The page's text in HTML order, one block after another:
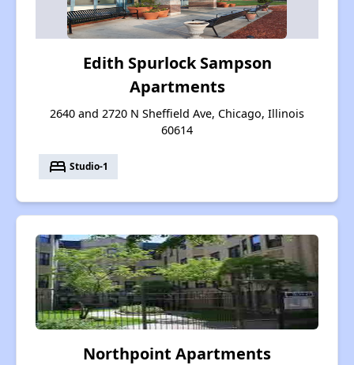
Edith Spurlock Sampson
Apartments
2640 and 2720 N Sheffield Ave, Chicago, Illinois
60614
bed Studio-1
Northpoint Apartments